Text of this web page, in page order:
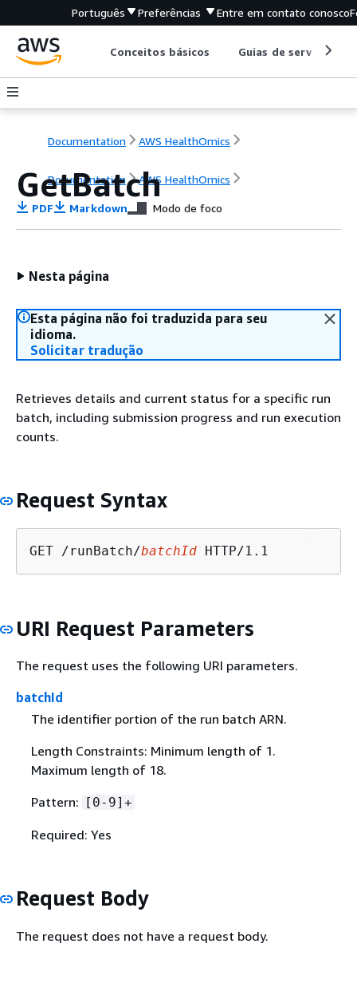
Português Preferências Entre em contato conosco
Conceitos básicos Guias de serviço
Documentation AWS HealthOmics
Documentation AWS HealthOmics
GetBatch
PDF Markdown Modo de foco
Nesta página
Esta página não foi traduzida para seu
idioma.
Solicitar tradução
Retrieves details and current status for a specific run
batch, including submission progress and run execution
counts.
Request Syntax
GET /runBatch/batchId
URI Request Parameters
The request uses the following URI parameters.
batchId
The identifier portion of the run batch ARN.
Length Constraints: Minimum length of 1.
Maximum length of 18.
Pattern: [0-9]+
Required: Yes
Request Body
The request does not have a request body.